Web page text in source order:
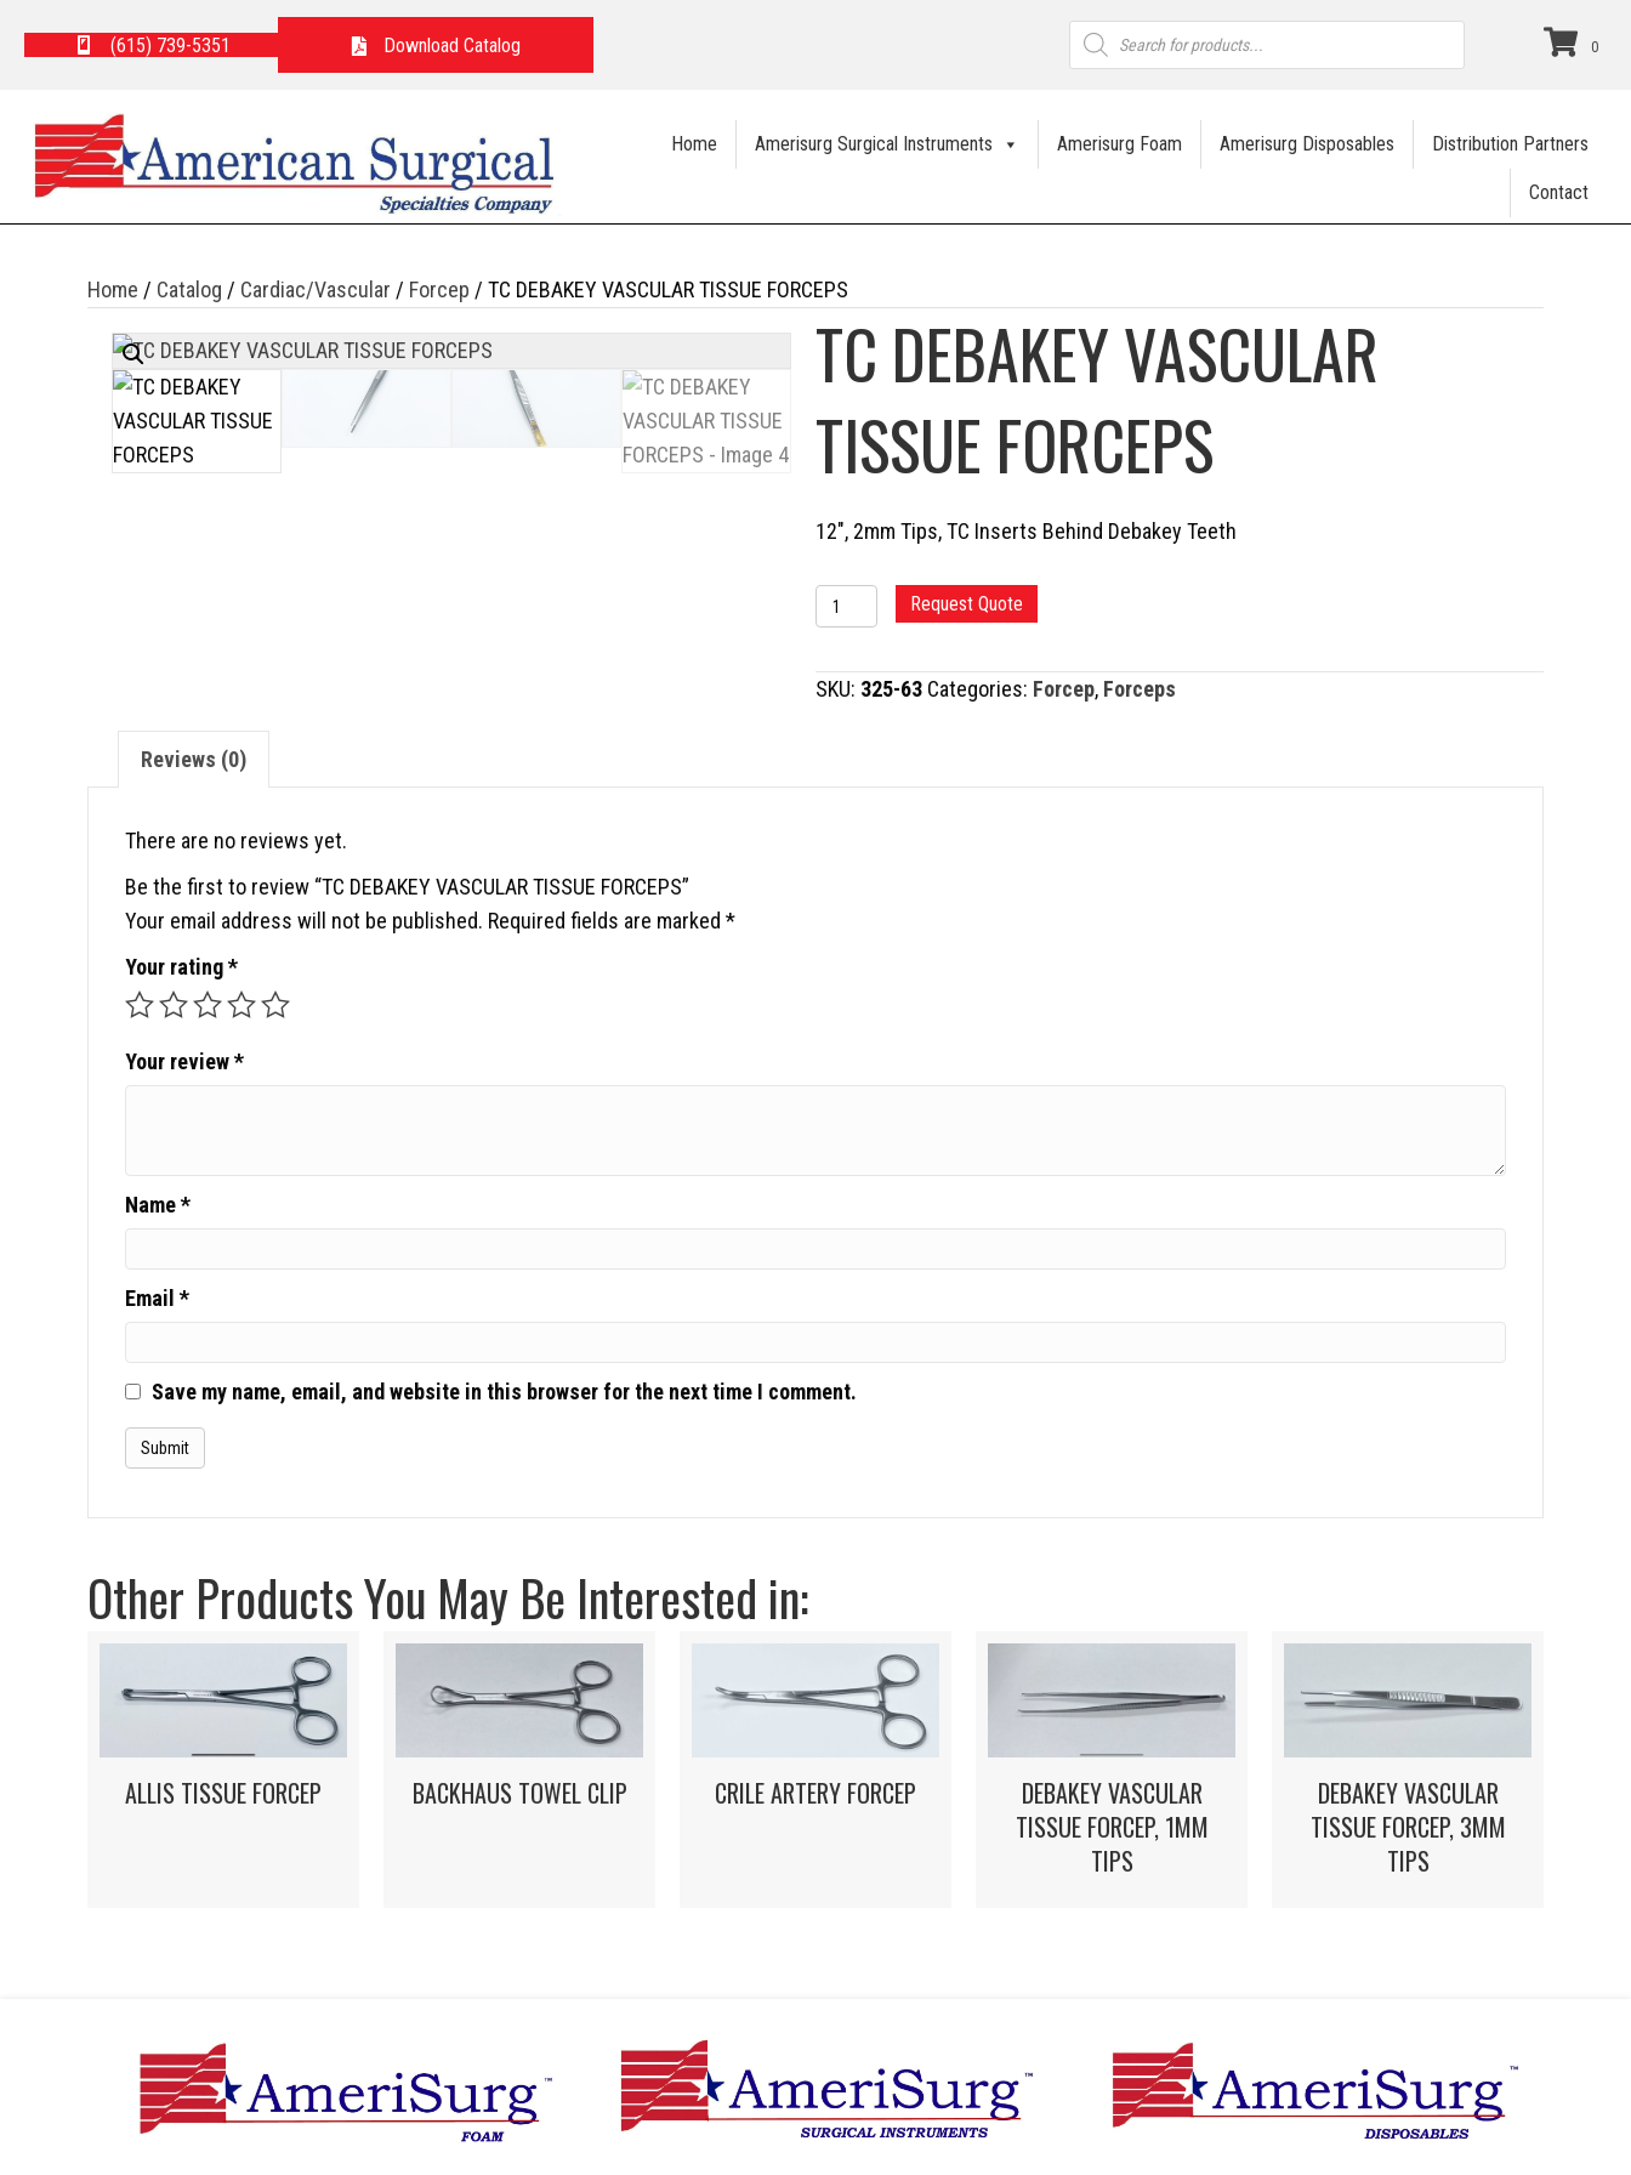
(615) 739-5351 Download Catalog
Products
search
0
Home Amerisurg Surgical Instruments Amerisurg Foam Amerisurg Disposables Distribution Partners
Contact
Home / Catalog / Cardiac/Vascular / Forcep / TC DEBAKEY VASCULAR TISSUE FORCEPS
TC DEBAKEY VASCULAR
TISSUE FORCEPS
12″, 2mm Tips, TC Inserts Behind Debakey Teeth
TC
DEBAKEY
VASCULAR
TISSUE
Request Quote
SKU: 325-63 Categories: Forcep, Forceps
Reviews (0)
There are no reviews yet.
Be the first to review “TC DEBAKEY VASCULAR TISSUE FORCEPS”
Your email address will not be published. Required fields are marked *
Your rating*
Your review*
Name*
Email *
Save my name, email, and website in this browser for the next time I comment.
Other Products You May Be Interested in:
ALLIS TISSUE FORCEP BACKHAUS TOWEL CLIP CRILE ARTERY FORCEP
DEBAKEY VASCULAR
TISSUE FORCEP, 1MM
TIPS
DEBAKEY VASCULAR
TISSUE FORCEP, 3MM
TIPS